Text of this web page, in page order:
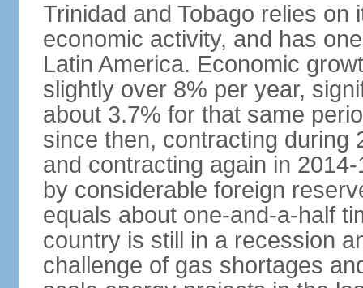
Trinidad and Tobago relies
economic activity, and has
Latin America. Economic
slightly over 8% per year,
about 3.7% for that same
since then, contracting during
and contracting again in
by considerable foreign
equals about one-and-a-half
country is still in a recession
challenge of gas shortages